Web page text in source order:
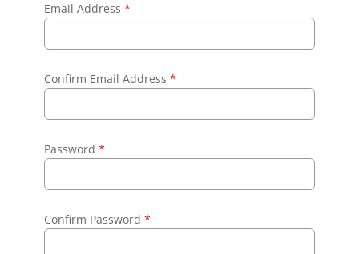
Email Address *
Confirm Email Address *
Password *
Confirm Password *